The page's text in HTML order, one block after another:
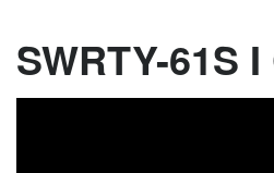
SWRTY-61S